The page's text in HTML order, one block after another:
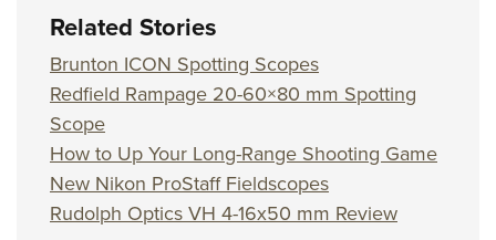
Related Stories
Brunton ICON Spotting Scopes
Redfield Rampage 20-60×80 mm Spotting
Scope
How to Up Your Long-Range Shooting Game
New Nikon ProStaff Fieldscopes
Rudolph Optics VH 4-16x50 mm Review